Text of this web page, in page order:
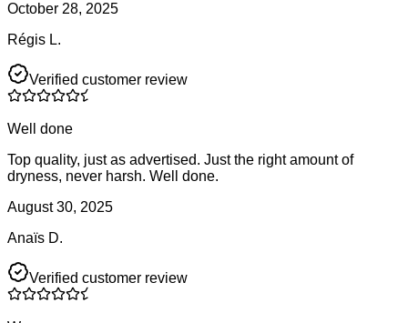
October 28, 2025
Régis L.
Verified customer review
Well done
Top quality, just as advertised. Just the right amount of
dryness, never harsh. Well done.
August 30, 2025
Anaïs D.
Verified customer review